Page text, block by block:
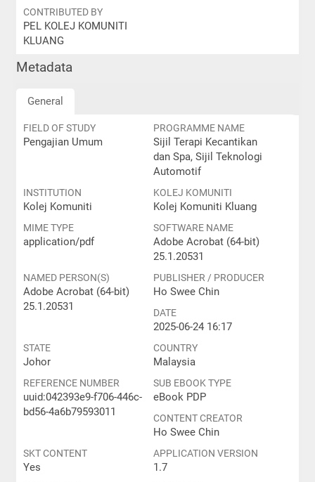
CONTRIBUTED BY
PEL KOLEJ KOMUNITI
KLUANG
Metadata
General
FIELD OF STUDY
Pengajian Umum
PROGRAMME NAME
Sijil Terapi Kecantikan
dan Spa, Sijil Teknologi
Automotif
INSTITUTION
Kolej Komuniti
KOLEJ KOMUNITI
Kolej Komuniti Kluang
MIME TYPE
application/pdf
SOFTWARE NAME
Adobe Acrobat (64-bit)
25.1.20531
NAMED PERSON(S)
Adobe Acrobat (64-bit)
25.1.20531
PUBLISHER / PRODUCER
Ho Swee Chin
DATE
2025-06-24 16:17
STATE
Johor
COUNTRY
Malaysia
REFERENCE NUMBER
uuid:042393e9-f706-446c-
bd56-4a6b79593011
SUB EBOOK TYPE
eBook PDP
CONTENT CREATOR
Ho Swee Chin
SKT CONTENT
Yes
APPLICATION VERSION
1.7